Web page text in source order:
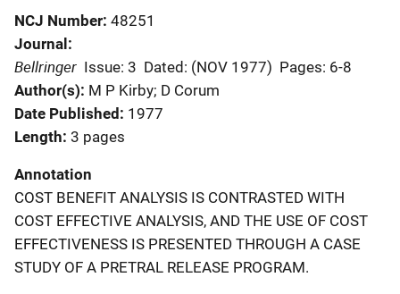
NCJ Number 48251
Journal
Bellringer Issue: 3 Dated: (NOV 1977) Pages: 6-8
Author(s) M P Kirby; D Corum
Date Published 1977
Length 3 pages
Annotation
COST BENEFIT ANALYSIS IS CONTRASTED WITH
COST EFFECTIVE ANALYSIS, AND THE USE OF COST
EFFECTIVENESS IS PRESENTED THROUGH A CASE
STUDY OF A PRETRAL RELEASE PROGRAM.